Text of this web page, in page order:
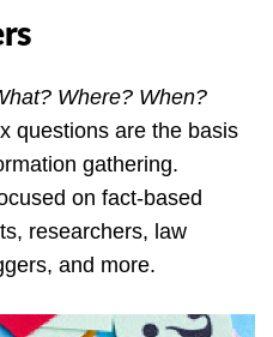
Where? When?
questions are the basis
gathering.
on fact-based
researchers, law
and more.